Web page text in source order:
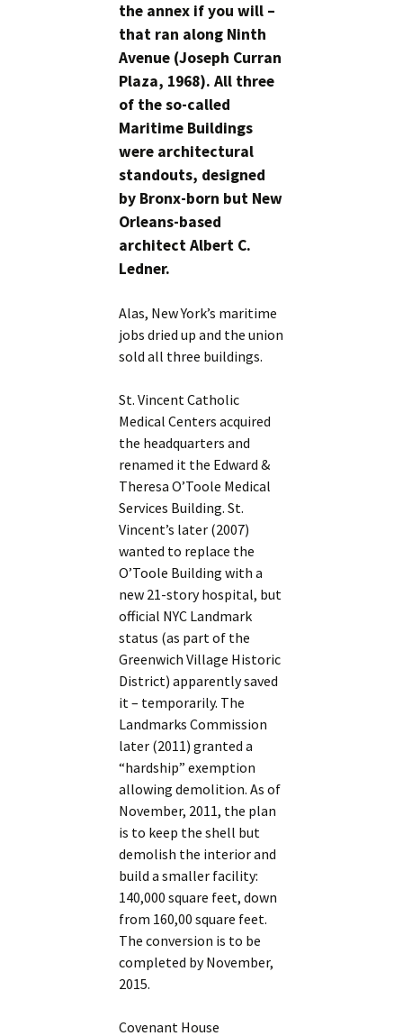
the annex if you will –
that ran along Ninth
Avenue (Joseph Curran
Plaza, 1968). All three
of the so-called
Maritime Buildings
were architectural
standouts, designed
by Bronx-born but New
Orleans-based
architect Albert C.
Ledner.
Alas, New York’s maritime
jobs dried up and the union
sold all three buildings.
St. Vincent Catholic
Medical Centers acquired
the headquarters and
renamed it the Edward &
Theresa O’Toole Medical
Services Building. St.
Vincent’s later (2007)
wanted to replace the
O’Toole Building with a
new 21-story hospital, but
official NYC Landmark
status (as part of the
Greenwich Village Historic
District) apparently saved
it – temporarily. The
Landmarks Commission
later (2011) granted a
“hardship” exemption
allowing demolition. As of
November, 2011, the plan
is to keep the shell but
demolish the interior and
build a smaller facility:
140,000 square feet, down
from 160,00 square feet.
The conversion is to be
completed by November,
2015.
Covenant House